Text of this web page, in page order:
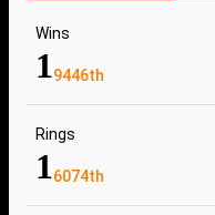
Wins
19446th
Rings
16074th